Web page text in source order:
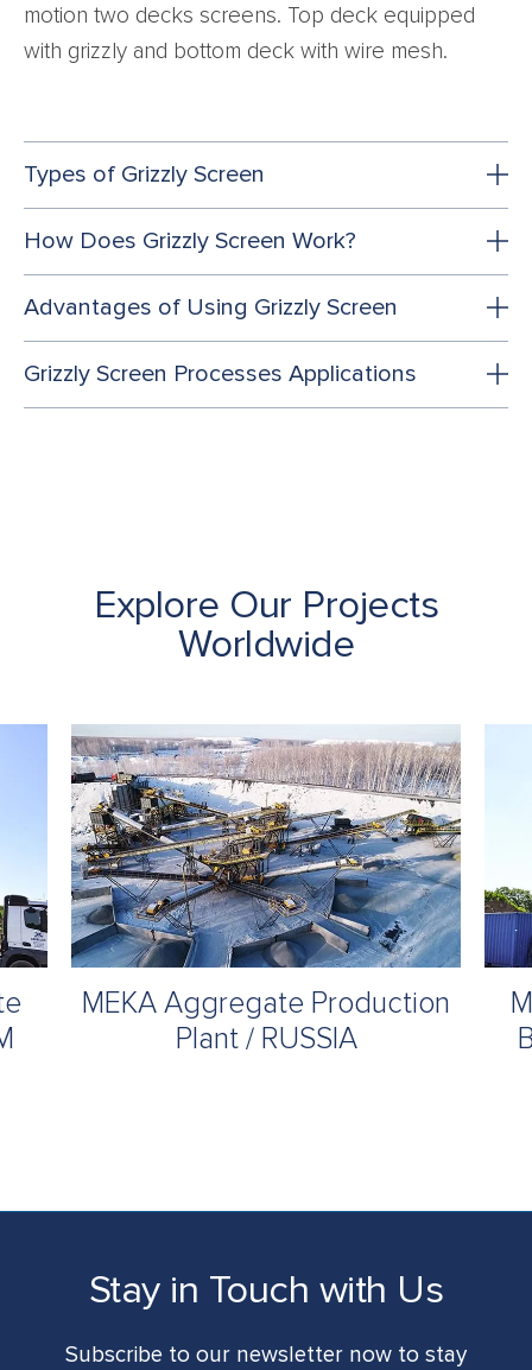
motion two decks screens. Top deck equipped
with grizzly and bottom deck with wire mesh.
Types of Grizzly Screen
How Does Grizzly Screen Work?
Advantages of Using Grizzly Screen
Grizzly Screen Processes Applications
Explore Our Projects
Worldwide
MEKA Aggregate Production
Plant / RUSSIA
Stay in Touch with Us
Subscribe to our newsletter now to stay